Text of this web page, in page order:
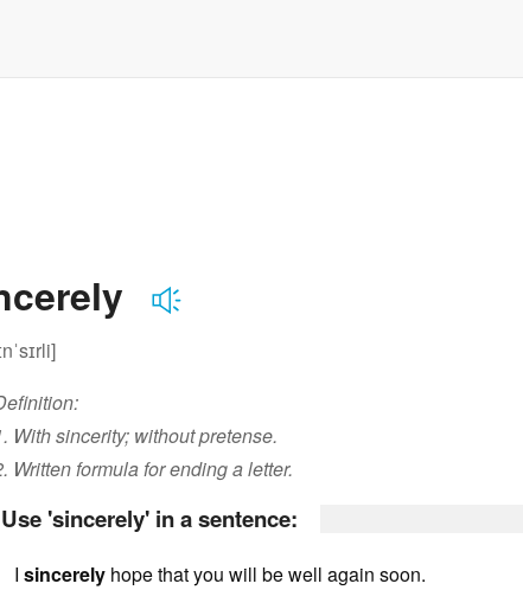
With sincerity; without pretense.
Written formula for ending a letter.
Use 'sincerely' in a sentence:
I sincerely hope that you will be well again soon.